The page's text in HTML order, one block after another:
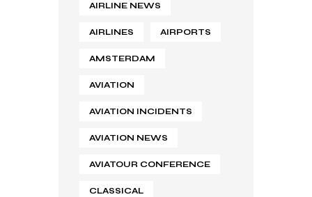
AIRLINE NEWS
AIRLINES AIRPORTS
AMSTERDAM
AVIATION
AVIATION INCIDENTS
AVIATION NEWS
AVIATOUR CONFERENCE
CLASSICAL